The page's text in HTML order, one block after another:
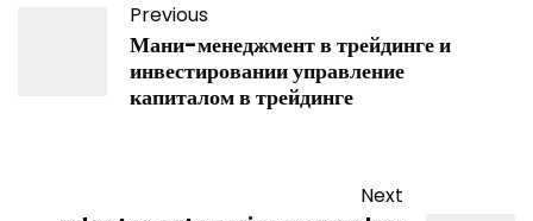
Previous
Мани-менеджмент в трейдинге и
инвестировании управление
капиталом в трейдинге
Next